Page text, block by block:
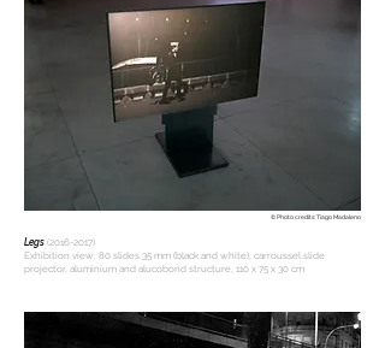
© Photo credits: Tiago Madaleno
Legs (2016-2017)
Exhibition view: 80 slides 35 mm (black and white), carroussel slide
projector, aluminium and alucobond structure, 110 x 75 x 30 cm